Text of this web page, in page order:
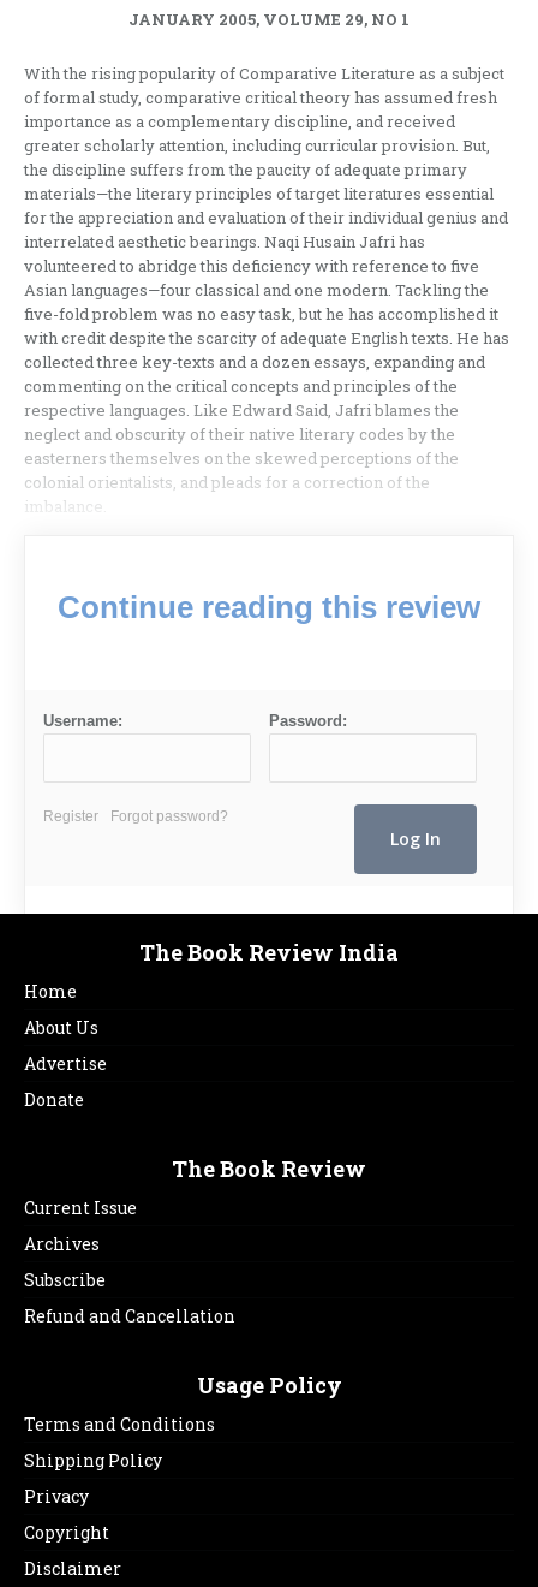
JANUARY 2005, VOLUME 29, NO 1
With the rising popularity of Comparative Literature as a subject
of formal study, comparative critical theory has assumed fresh
importance as a complementary discipline, and received
greater scholarly attention, including curricular provision. But,
the discipline suffers from the paucity of adequate primary
materials—the literary principles of target literatures essential
for the appreciation and evaluation of their individual genius and
interrelated aesthetic bearings. Naqi Husain Jafri has
volunteered to abridge this deficiency with reference to five
Asian languages—four classical and one modern. Tackling the
five-fold problem was no easy task, but he has accomplished it
with credit despite the scarcity of adequate English texts. He has
collected three key-texts and a dozen essays, expanding and
commenting on the critical concepts and principles of the
respective languages. Like Edward Said, Jafri blames the
neglect and obscurity of their native literary codes by the
easterners themselves on the skewed perceptions of the
colonial orientalists, and pleads for a correction of the
imbalance.
Continue reading this review
Username: Password:
Register Forgot password?
The Book Review India
Home
About Us
Advertise
Donate
The Book Review
Current Issue
Archives
Subscribe
Refund and Cancellation
Usage Policy
Terms and Conditions
Shipping Policy
Privacy
Copyright
Disclaimer